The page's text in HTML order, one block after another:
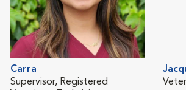
Carra
Supervisor, Registered